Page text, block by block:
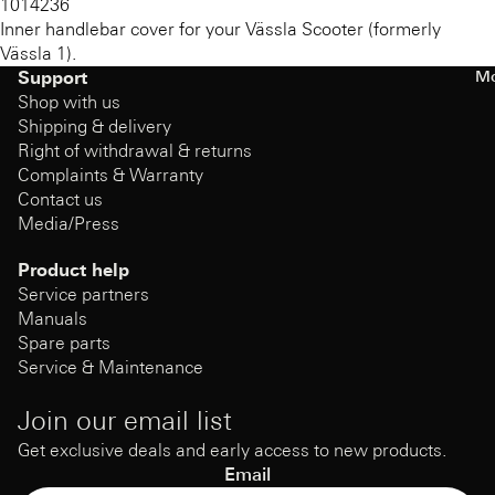
1014236
Inner handlebar cover for your Vässla Scooter (formerly
Vässla 1).
Support
Shop with us
Shipping & delivery
Right of withdrawal & returns
Complaints & Warranty
Contact us
Media/Press
Product help
Service partners
Manuals
Spare parts
Service & Maintenance
Join our email list
Get exclusive deals and early access to new products.
Email